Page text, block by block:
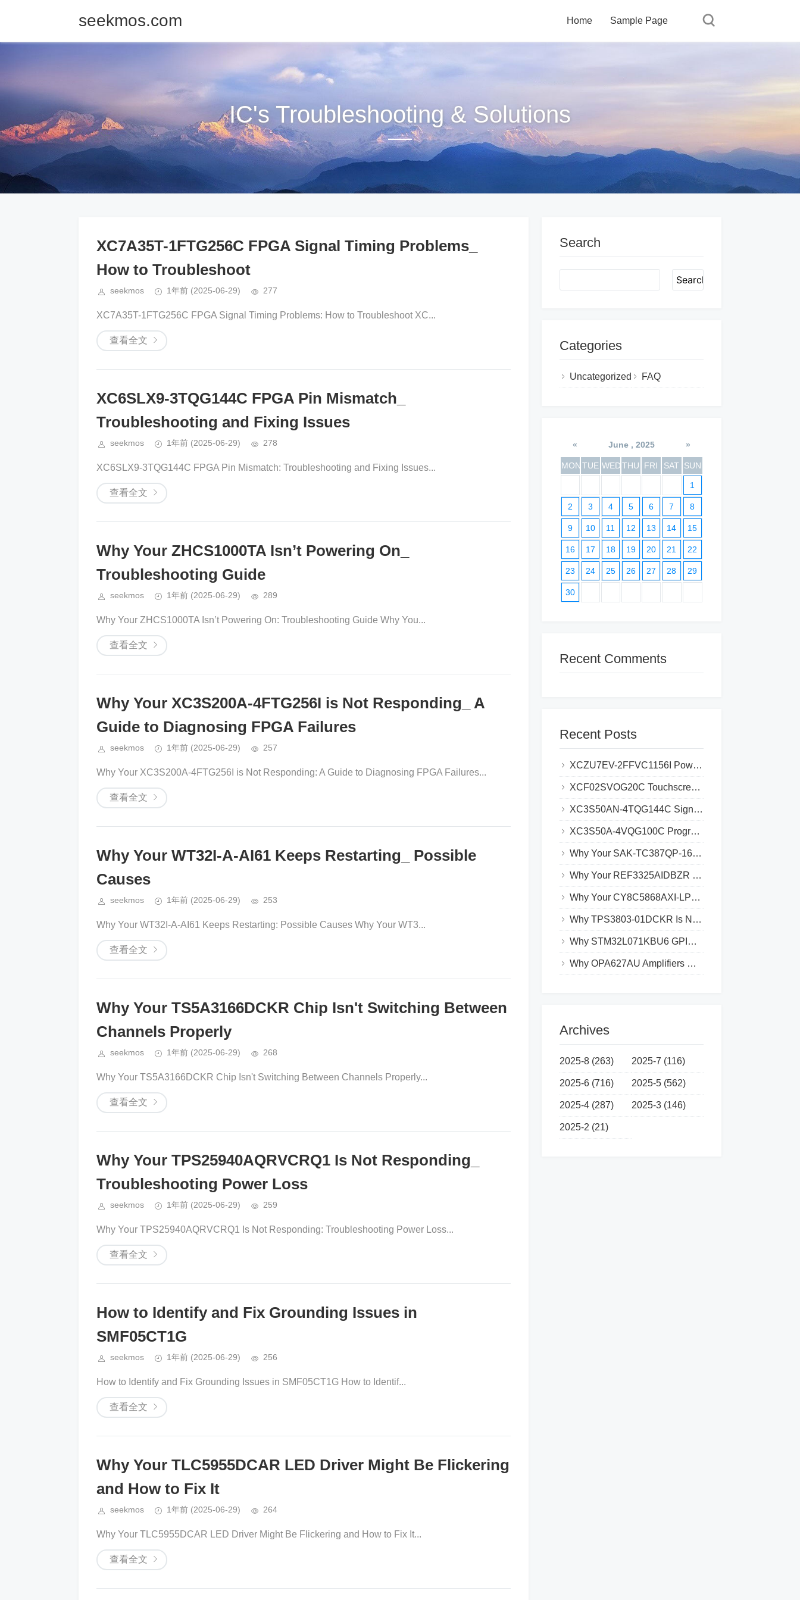
seekmos.com Home Sample Page
IC's Troubleshooting & Solutions
XC7A35T-1FTG256C FPGA Signal Timing Problems_
How to Troubleshoot
seekmos 1年前 (2025-06-29) 277
XC7A35T-1FTG256C FPGA Signal Timing Problems: How to Troubleshoot XC...
查看全文
XC6SLX9-3TQG144C FPGA Pin Mismatch_
Troubleshooting and Fixing Issues
seekmos 1年前 (2025-06-29) 278
XC6SLX9-3TQG144C FPGA Pin Mismatch: Troubleshooting and Fixing Issues...
查看全文
Why Your ZHCS1000TA Isn’t Powering On_
Troubleshooting Guide
seekmos 1年前 (2025-06-29) 289
Why Your ZHCS1000TA Isn’t Powering On: Troubleshooting Guide Why You...
查看全文
Why Your XC3S200A-4FTG256I is Not Responding_ A
Guide to Diagnosing FPGA Failures
seekmos 1年前 (2025-06-29) 257
Why Your XC3S200A-4FTG256I is Not Responding: A Guide to Diagnosing FPGA Failures...
查看全文
Why Your WT32I-A-AI61 Keeps Restarting_ Possible
Causes
seekmos 1年前 (2025-06-29) 253
Why Your WT32I-A-AI61 Keeps Restarting: Possible Causes Why Your WT3...
查看全文
Why Your TS5A3166DCKR Chip Isn't Switching Between
Channels Properly
seekmos 1年前 (2025-06-29) 268
Why Your TS5A3166DCKR Chip Isn't Switching Between Channels Properly...
查看全文
Why Your TPS25940AQRVCRQ1 Is Not Responding_
Troubleshooting Power Loss
seekmos 1年前 (2025-06-29) 259
Why Your TPS25940AQRVCRQ1 Is Not Responding: Troubleshooting Power Loss...
查看全文
How to Identify and Fix Grounding Issues in
SMF05CT1G
seekmos 1年前 (2025-06-29) 256
How to Identify and Fix Grounding Issues in SMF05CT1G How to Identif...
查看全文
Why Your TLC5955DCAR LED Driver Might Be Flickering
and How to Fix It
seekmos 1年前 (2025-06-29) 264
Why Your TLC5955DCAR LED Driver Might Be Flickering and How to Fix It...
查看全文
Search
Search
Categories
Uncategorized FAQ
« June , 2025 »
MON TUE WEDTHU FRI SAT SUN
1
2 3 4 5 6 7 8
9 10 11 12 13 14 15
16 17 18 19 20 21 22
23 24 25 26 27 28 29
30
Recent Comments
Recent Posts
XCZU7EV-2FFVC1156I Power Supply Problems_ Causes and Solutions
XCF02SVOG20C Touchscreen Failures_ Common Problems and Fixes
XC3S50AN-4TQG144C Signal Integrity Issues_ Causes and Solutions
XC3S50A-4VQG100C Programming Failures_ Common Causes and Solutions
Why Your SAK-TC387QP-160F300SAE is Experiencing Data Loss and How to Prevent It
Why Your REF3325AIDBZR Might Not Be Syncing with Other Devices
Why Your CY8C5868AXI-LP035 Might Be Experiencing Boot Loops
Why TPS3803-01DCKR Is Not Working with Your Microcontroller_ Troubleshooting Tips
Why STM32L071KBU6 GPIO Pins Aren’t Working_ Common Solutions
Why OPA627AU Amplifiers May Have Low Output Swing and How to Fix It
Archives
2025-8 (263) 2025-7 (116)
2025-6 (716) 2025-5 (562)
2025-4 (287) 2025-3 (146)
2025-2 (21)